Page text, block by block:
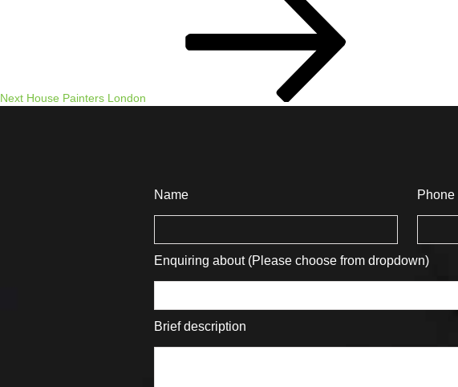
Next House Painters London
Name Phone
Enquiring about (Please choose from dropdown)
Brief description